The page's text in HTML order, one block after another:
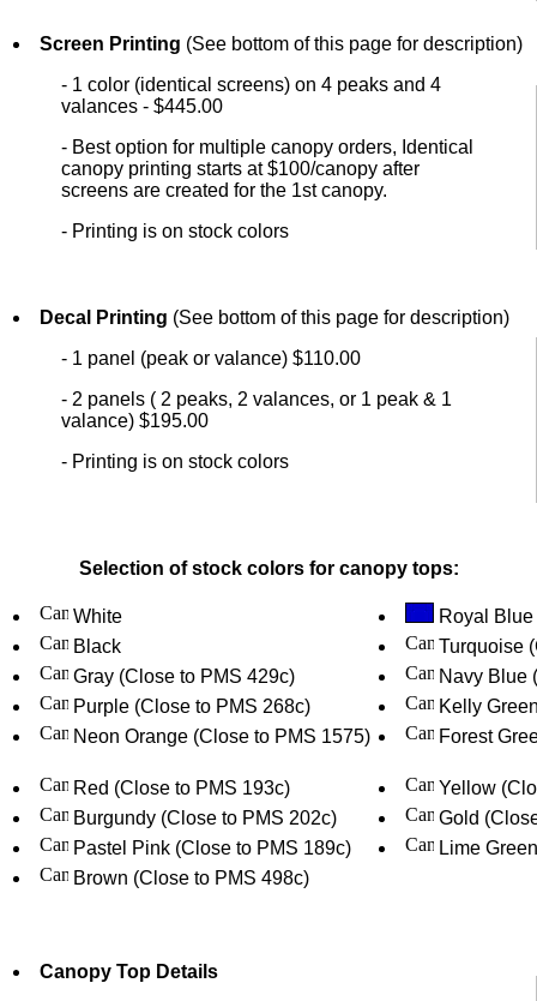
Screen Printing (See bottom of this page for description)
- 1 color (identical screens) on 4 peaks and 4
valances - $445.00
- Best option for multiple canopy orders, Identical
canopy printing starts at $100/canopy after
screens are created for the 1st canopy.
- Printing is on stock colors
Decal Printing (See bottom of this page for description)
- 1 panel (peak or valance) $110.00
- 2 panels ( 2 peaks, 2 valances, or 1 peak & 1
valance) $195.00
- Printing is on stock colors
Selection of stock colors for canopy tops:
White
Royal
Black
Turquoise
Gray (Close to PMS 429c)
Navy Blue
Purple (Close to PMS 268c)
Kelly
Neon Orange (Close to PMS 1575)
Forest
Red (Close to PMS 193c)
Yellow
Burgundy (Close to PMS 202c)
Gold
Pastel Pink (Close to PMS 189c)
Lime
Brown (Close to PMS 498c)
Canopy Top Details